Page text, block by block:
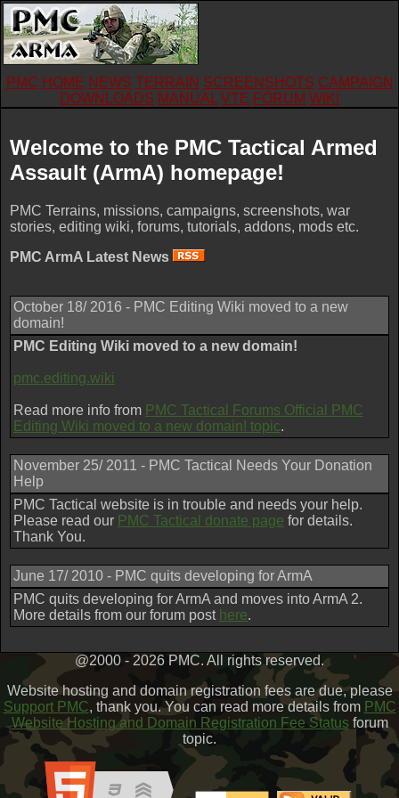
PMC HOME NEWS TERRAIN SCREENSHOTS CAMPAIGN
DOWNLOADS MANUAL VTE FORUM WIKI
Welcome to the PMC Tactical Armed
Assault (ArmA) homepage!
PMC Terrains, missions, campaigns, screenshots, war
stories, editing wiki, forums, tutorials, addons, mods etc.
PMC ArmA Latest News
October 18/ 2016 - PMC Editing Wiki moved to a new
domain!
PMC Editing Wiki moved to a new domain!
pmc.editing.wiki
Read more info from PMC Tactical Forums Official PMC
Editing Wiki moved to a new domain! topic.
November 25/ 2011 - PMC Tactical Needs Your Donation
Help
PMC Tactical website is in trouble and needs your help.
Please read our PMC Tactical donate page for details.
Thank You.
June 17/ 2010 - PMC quits developing for ArmA
PMC quits developing for ArmA and moves into ArmA 2.
More details from our forum post here.
@2000 - 2026 PMC. All rights reserved.
Website hosting and domain registration fees are due, please
Support PMC, thank you. You can read more details from PMC
Website Hosting and Domain Registration Fee Statusforum
topic.